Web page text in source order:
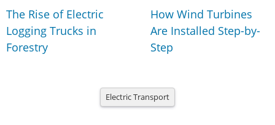
The Rise of Electric
Logging Trucks in
Forestry
How Wind Turbines
Are Installed Step-by-
Step
Electric Transport